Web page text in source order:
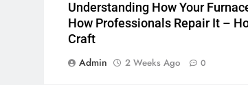
Understanding How Your
How Professionals Repair It –
Craft
Admin
2 Weeks Ago 0